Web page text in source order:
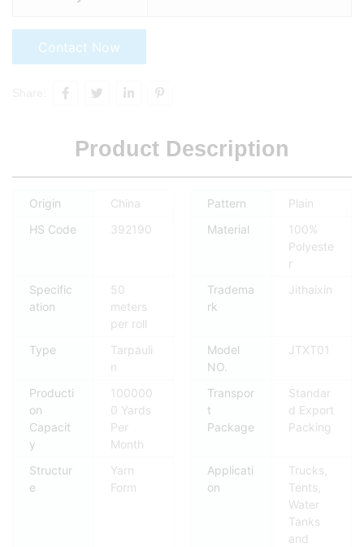
Contact Now
Product Description
Origin China Pattern
Plain
HS Code
392190 Material
100%
Polyeste
r
Specific
ation
50
meters
per roll
Tradema
rk
Jithaixin
Type
Tarpauli
n
Model
NO.
JTXT01
Producti
on
Capacit
y
100000
0 Yards
Per
Month
Transpor
t
Package
Standar
d Export
Packing
Structur
e
Yarn
Form
Applicati
on
Trucks,
Tents,
Water
Tanks
and